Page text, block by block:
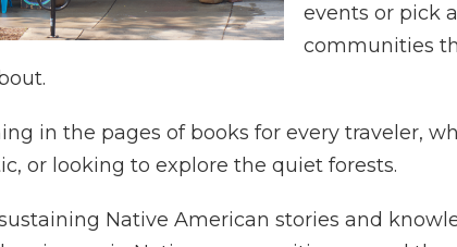
events or pick
communities
in the pages of books for every traveler,
or looking to explore the quiet forests.
Native American stories and